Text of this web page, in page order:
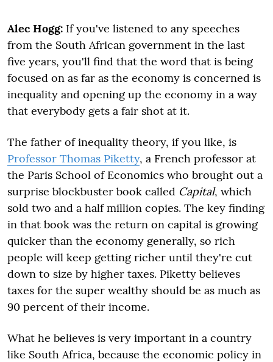
Alec Hogg: If you've listened to any speeches
from the South African government in the last
five years, you'll find that the word that is being
focused on as far as the economy is concerned is
inequality and opening up the economy in a way
that everybody gets a fair shot at it.
The father of inequality theory, if you like, is
Professor Thomas Piketty, a French professor at
the Paris School of Economics who brought out a
surprise blockbuster book called Capital, which
sold two and a half million copies. The key finding
in that book was the return on capital is growing
quicker than the economy generally, so rich
people will keep getting richer until they're cut
down to size by higher taxes. Piketty believes
taxes for the super wealthy should be as much as
90 percent of their income.
What he believes is very important in a country
like South Africa, because the economic policy in